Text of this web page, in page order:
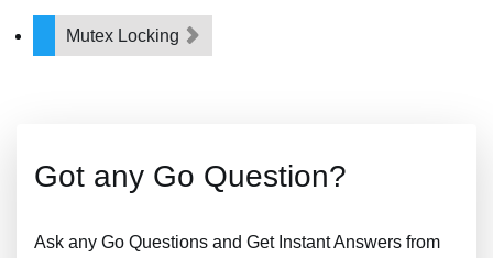
Mutex Locking
Got any Go Question?
Ask any Go Questions and Get Instant Answers from